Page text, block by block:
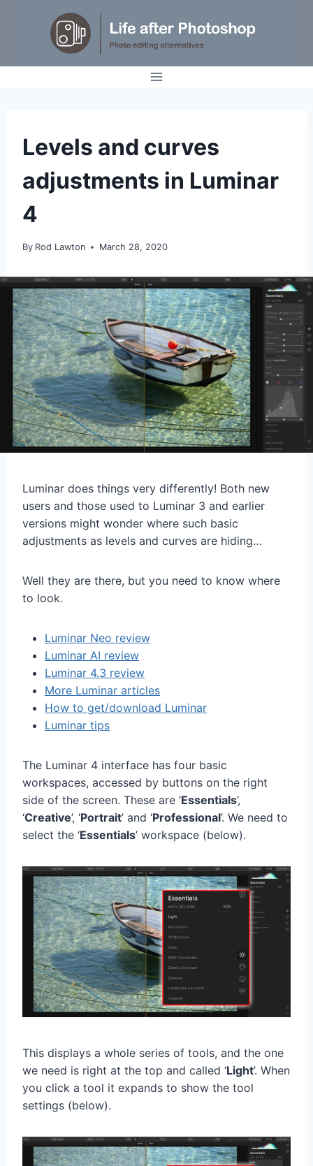
TUTORIALS
Levels and curves
adjustments in Luminar
4
By Rod Lawton March 28, 2020
Luminar does things very differently! Both new
users and those used to Luminar 3 and earlier
versions might wonder where such basic
adjustments as levels and curves are hiding…
Well they are there, but you need to know where
to look.
Luminar Neo review
Luminar AI review
Luminar 4.3 review
More Luminar articles
How to get/download Luminar
Luminar tips
The Luminar 4 interface has four basic
workspaces, accessed by buttons on the right
side of the screen. These are ‘Essentials’,
‘Creative’, ‘Portrait’ and ‘Professional’. We need to
select the ‘Essentials’ workspace (below).
This displays a whole series of tools, and the one
we need is right at the top and called ‘Light’. When
you click a tool it expands to show the tool
settings (below).